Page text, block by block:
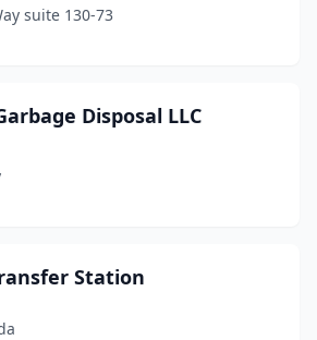
suite 130-73
Disposal LLC
Station